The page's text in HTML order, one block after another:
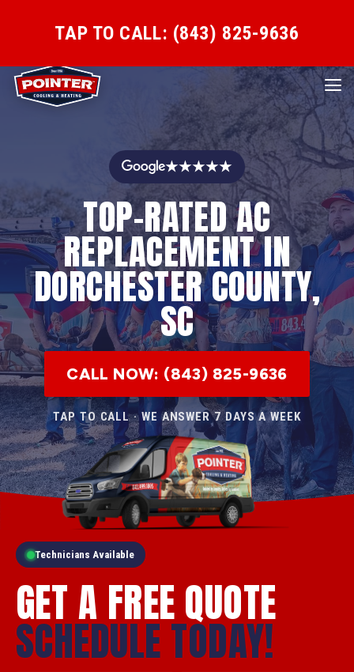
TAP TO CALL: (843) 825-9636
★★★★★
TOP-RATED AC
REPLACEMENT IN
DORCHESTER COUNTY,
SC
CALL NOW: (843) 825-9636
TAP TO CALL · WE ANSWER 7 DAYS A WEEK
Technicians Available
GET A FREE QUOTE
SCHEDULE TODAY!